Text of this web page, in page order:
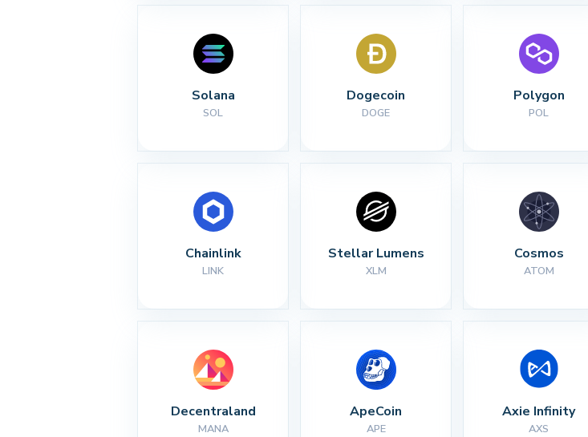
Solana
SOL
Dogecoin
DOGE
Polygon
POL
Chainlink
LINK
Stellar Lumens
XLM
Cosmos
ATOM
Decentraland
MANA
ApeCoin
APE
Axie Infinity
AXS